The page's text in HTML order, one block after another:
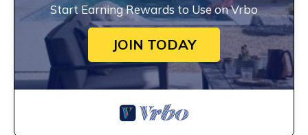
Start Earning Rewards to Use on Vrbo
JOIN TODAY